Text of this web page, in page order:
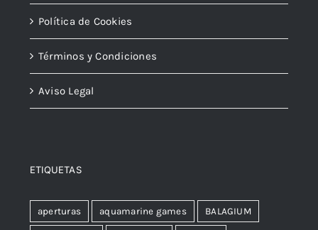
Política de Cookies
Términos y Condiciones
Aviso Legal
ETIQUETAS
aperturas aquamarine games BALAGIUM